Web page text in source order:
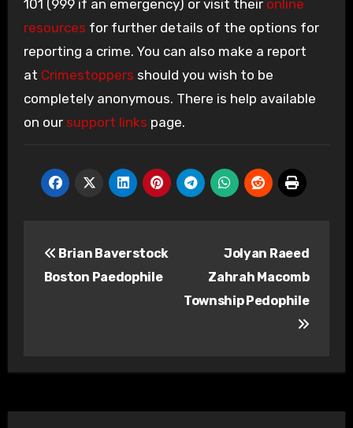
101 (999 if an emergency) or visit their online
resources for further details of the options for
reporting a crime. You can also make a report
at Crimestoppers should you wish to be
completely anonymous. There is help available
on our support links page.
navigation
Brian Baverstock
Boston Paedophile
Jolyan Raeed
Zahrah Macomb
Township Pedophile